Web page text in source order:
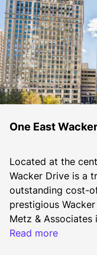
One East
Located at the
Wacker Drive is a
outstanding cost-
prestigious
Metz & Associates
among the city’s
Read more